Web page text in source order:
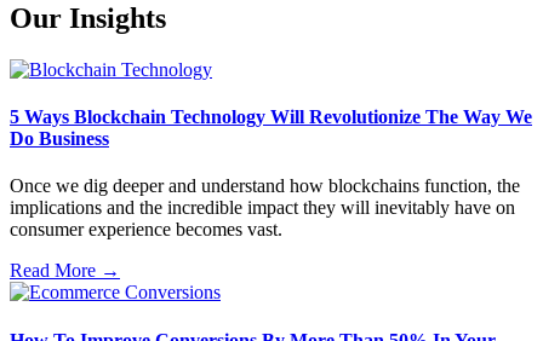
Our Insights
5 Ways Blockchain Technology Will Revolutionize The Way We
Do Business
Once we dig deeper and understand how blockchains function, the
implications and the incredible impact they will inevitably have on
consumer experience becomes vast.
Read More →